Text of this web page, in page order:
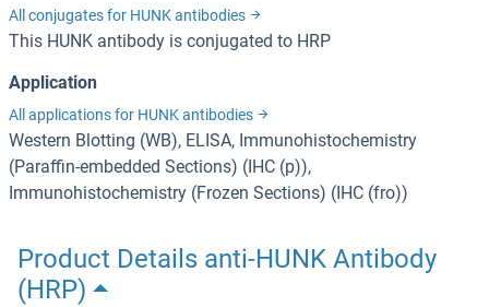
All conjugates for HUNK antibodies
This HUNK antibody is conjugated to HRP
Application
All applications for HUNK antibodies
Western Blotting (WB), ELISA, Immunohistochemistry
(Paraffin-embedded Sections) (IHC (p)),
Immunohistochemistry (Frozen Sections) (IHC (fro))
Product Details anti-HUNK Antibody
(HRP)